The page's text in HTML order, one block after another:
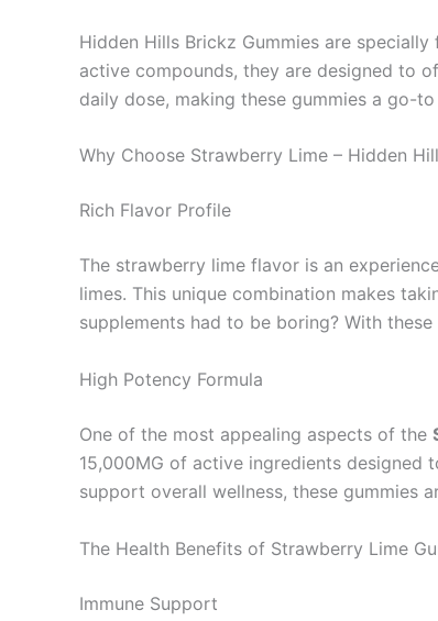
Hidden Hills Brickz Gummies are
active compounds, they are designed to
daily dose, making these gummies a go-
Why Choose Strawberry Lime – Hidden
Rich Flavor Profile
The strawberry lime flavor is an
limes. This unique combination makes
supplements had to be boring? With
High Potency Formula
One of the most appealing aspects of the
15,000MG of active ingredients designed
support overall wellness, these gummies
The Health Benefits of Strawberry Lime
Immune Support